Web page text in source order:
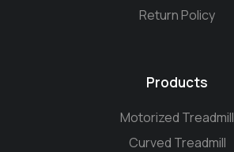
Return Policy
Products
Motorized Treadmill
Curved Treadmill